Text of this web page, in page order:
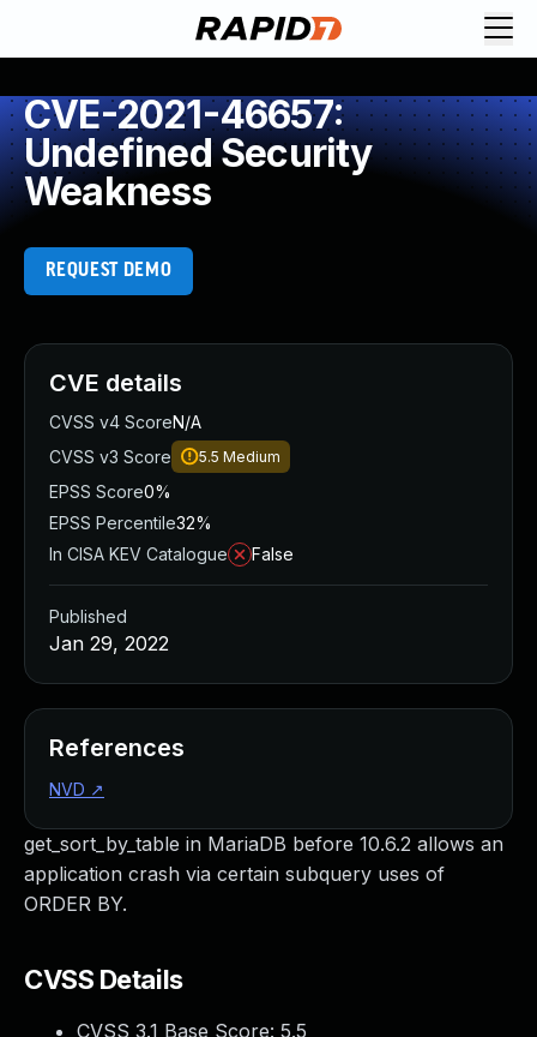
CVE-2021-46657:
Undefined Security
Weakness
REQUEST DEMO
get_sort_by_table in MariaDB before 10.6.2 allows an
application crash via certain subquery uses of
ORDER BY.
CVSS Details
CVSS 3.1 Base Score: 5.5
CVE details
CVSS v4 ScoreN/A
CVSS v3 Score
5.5 Medium
EPSS Score0%
EPSS Percentile32%
In CISA KEV Catalogue
False
Published
Jan 29, 2022
References
NVD ↗